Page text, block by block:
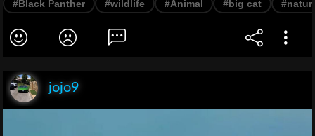
#Black Panther #wildlife #Animal #big cat
jojo9